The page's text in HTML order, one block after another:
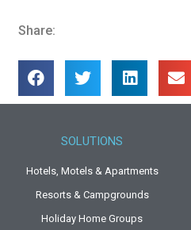
Share:
SOLUTIONS
Hotels, Motels & Apartments
Resorts & Campgrounds
Holiday Home Groups